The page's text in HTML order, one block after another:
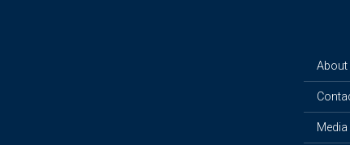
About
Media